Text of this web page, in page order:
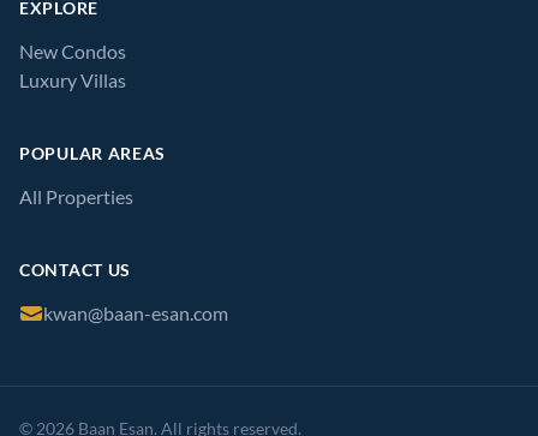
EXPLORE
New Condos
Luxury Villas
POPULAR AREAS
All Properties
CONTACT US
kwan@baan-esan.com
© 2026 Baan Esan. All rights reserved.